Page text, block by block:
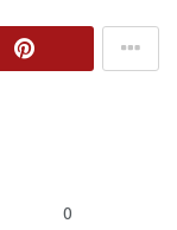
0